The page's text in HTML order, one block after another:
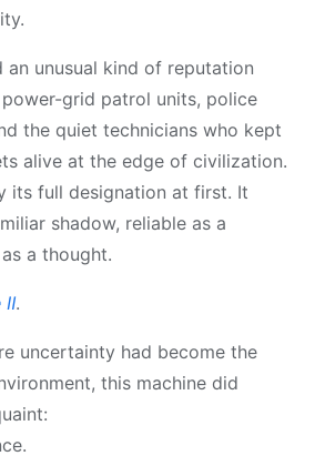
an unusual kind of reputation
grid patrol units, police
the quiet technicians who kept
alive at the edge of civilization.
its full designation at first. It
shadow, reliable as a
a thought.
Ⅱ.
uncertainty had become the
this machine did